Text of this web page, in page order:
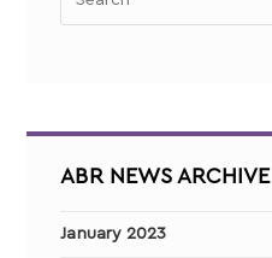
ABR NEWS ARCHIVE
January 2023